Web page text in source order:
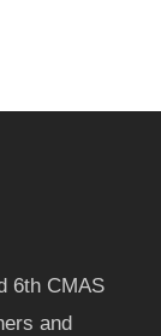
6th CMAS
and